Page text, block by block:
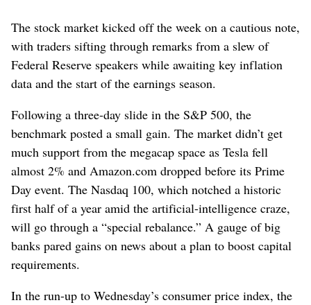
The stock market kicked off the week on a cautious note,
with traders sifting through remarks from a slew of
Federal Reserve speakers while awaiting key inflation
data and the start of the earnings season.
Following a three-day slide in the S&P 500, the
benchmark posted a small gain. The market didn’t get
much support from the megacap space as Tesla fell
almost 2% and Amazon.com dropped before its Prime
Day event. The Nasdaq 100, which notched a historic
first half of a year amid the artificial-intelligence craze,
will go through a “special rebalance.” A gauge of big
banks pared gains on news about a plan to boost capital
requirements.
In the run-up to Wednesday’s consumer price index, the